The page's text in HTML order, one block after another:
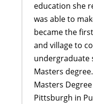
education she
was able to
became the
and village to
undergraduate
Masters
Masters
Pittsburgh in